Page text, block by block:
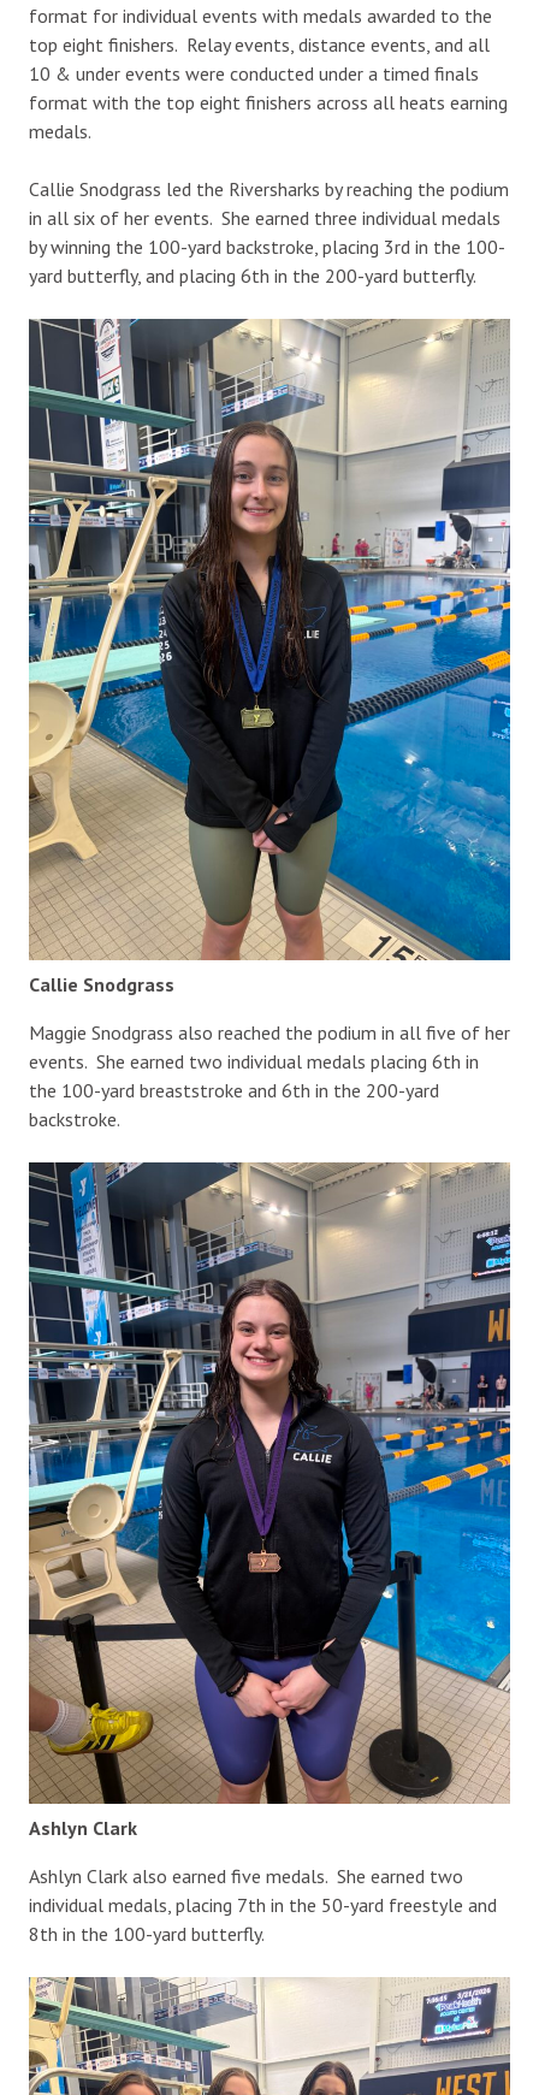
format for individual events with medals awarded to the
top eight finishers. Relay events, distance events, and all
10 & under events were conducted under a timed finals
format with the top eight finishers across all heats earning
medals.
Callie Snodgrass led the Riversharks by reaching the podium
in all six of her events. She earned three individual medals
by winning the 100-yard backstroke, placing 3rd in the 100-
yard butterfly, and placing 6th in the 200-yard butterfly.
Callie Snodgrass
Maggie Snodgrass also reached the podium in all five of her
events. She earned two individual medals placing 6th in
the 100-yard breaststroke and 6th in the 200-yard
backstroke.
Ashlyn Clark
Ashlyn Clark also earned five medals. She earned two
individual medals, placing 7th in the 50-yard freestyle and
8th in the 100-yard butterfly.